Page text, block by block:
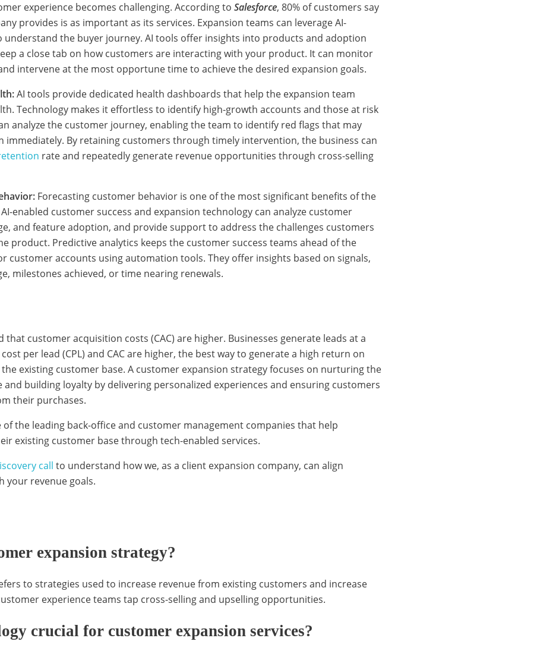
experience becomes challenging. According toSalesforce, 80% of customers say
provides is as important as its services. Expansion teams can leverage AI-
understand the buyer journey. AI tools offer insights into products and adoption
a close tab on how customers are interacting with your product. It can monitor
intervene at the most opportune time to achieve the desired expansion goals.
AI tools provide dedicated health dashboards that help the expansion team
Technology makes it effortless to identify high-growth accounts and those at risk
analyze the customer journey, enabling the team to identify red flags that may
immediately. By retaining customers through timely intervention, the business can
rate and repeatedly generate revenue opportunities through cross-selling
Forecasting customer behavior is one of the most significant benefits of the
enabled customer success and expansion technology can analyze customer
and feature adoption, and provide support to address the challenges customers
product. Predictive analytics keeps the customer success teams ahead of the
customer accounts using automation tools. They offer insights based on signals,
milestones achieved, or time nearing renewals.
that customer acquisition costs (CAC) are higher. Businesses generate leads at a
per lead (CPL) and CAC are higher, the best way to generate a high return on
existing customer base. A customer expansion strategy focuses on nurturing the
and building loyalty by delivering personalized experiences and ensuring customers
their purchases.
of the leading back-office and customer management companies that help
existing customer base through tech-enabled services.
call to understand how we, as a client expansion company, can align
your revenue goals.
expansion strategy?
to strategies used to increase revenue from existing customers and increase
experience teams tap cross-selling and upselling opportunities.
crucial for customer expansion services?